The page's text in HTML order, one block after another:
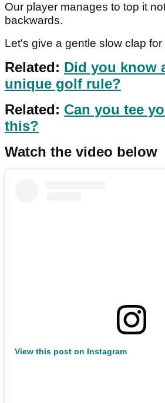
Our player manages to top it
backwards.
Let's give a gentle slow clap for
Related: Did you know
unique golf rule?
Related: Can you tee
this?
Watch the video below
View this post on Instagram